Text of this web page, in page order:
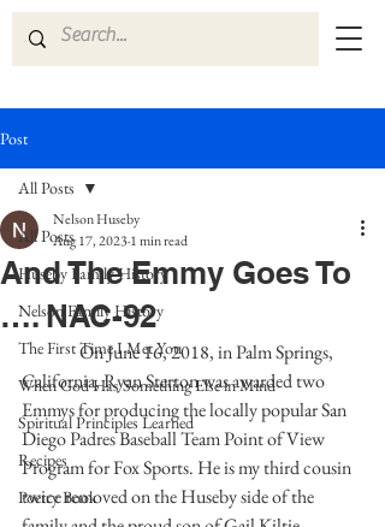
Post
All Posts
Huseby Family History
Nelson Family History
The First Time I Met You
When God Has Something Else in Mind
Spiritual Principles Learned
Recipes
Poetry Book
All Posts
And The Emmy Goes To
…. NAC-92
Nelson Huseby
Aug 17, 20231 min read
On June 16, 2018, in Palm Springs,
California, Ryan Sterton was awarded two
Emmys for producing the locally popular San
Diego Padres Baseball Team Point of View
Program for Fox Sports. He is my third cousin
twice removed on the Huseby side of the